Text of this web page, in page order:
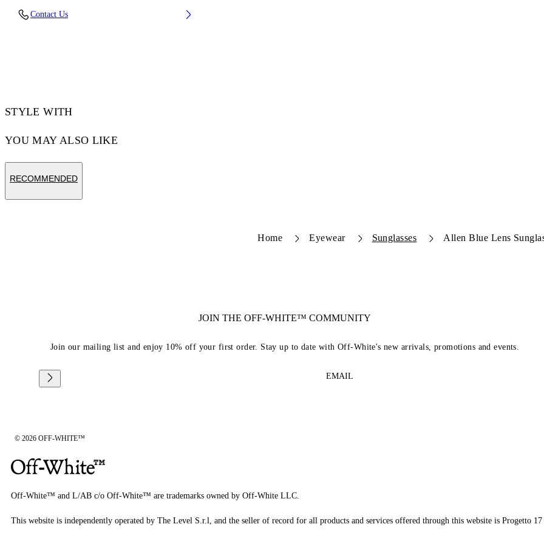
Bridge Width: 18 mm
Contact Us
STYLE WITH
YOU MAY ALSO LIKE
RECOMMENDED
Home Eyewear Sunglasses Allen Blue Lens
JOIN THE OFF-WHITE™ COMMUNITY
Join our mailing list and enjoy 10% off your first order. Stay up to date with Off-White's new arrivals, promotions and events.
EMAIL
© 2026 OFF-WHITE™
Off-White™ and L/AB c/o Off-White™ are trademarks owned by Off-White LLC.
This website is independently operated by The Level S.r.l, and the seller of record for all products and services offered through this website is Progetto